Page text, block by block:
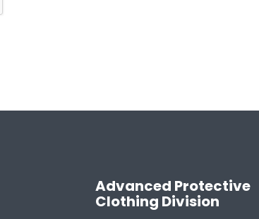
Advanced Protective
Clothing Division